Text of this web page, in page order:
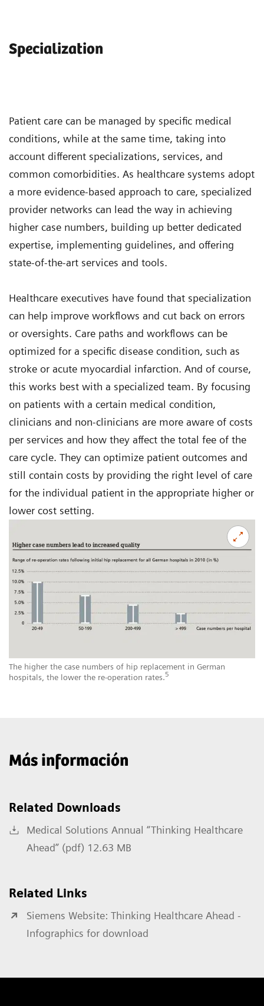
Specialization
The higher the case numbers of hip replacement in German
hospitals, the lower the re-operation rates.5
Patient care can be managed by specific medical
conditions, while at the same time, taking into
account different specializations, services, and
common comorbidities. As healthcare systems adopt
a more evidence-based approach to care, specialized
provider networks can lead the way in achieving
higher case numbers, building up better dedicated
expertise, implementing guidelines, and offering
state-of-the-art services and tools.
Healthcare executives have found that specialization
can help improve workflows and cut back on errors
or oversights. Care paths and workflows can be
optimized for a specific disease condition, such as
stroke or acute myocardial infarction. And of course,
this works best with a specialized team. By focusing
on patients with a certain medical condition,
clinicians and non-clinicians are more aware of costs
per services and how they affect the total fee of the
care cycle. They can optimize patient outcomes and
still contain costs by providing the right level of care
for the individual patient in the appropriate higher or
lower cost setting.
Más información
Related Downloads
Medical Solutions Annual “Thinking Healthcare
Ahead” (pdf) 12.63 MB
Related Links
Siemens Website: Thinking Healthcare Ahead -
Infographics for download